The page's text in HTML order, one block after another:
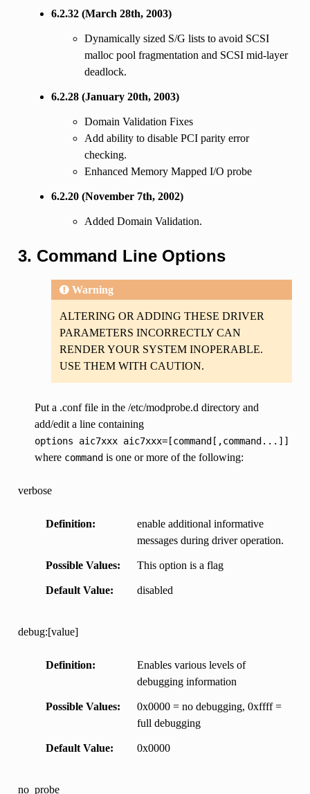
6.2.32 (March 28th, 2003)
Dynamically sized S/G lists to avoid SCSI
malloc pool fragmentation and SCSI mid-layer
deadlock.
6.2.28 (January 20th, 2003)
Domain Validation Fixes
Add ability to disable PCI parity error
checking.
Enhanced Memory Mapped I/O probe
6.2.20 (November 7th, 2002)
Added Domain Validation.
3. Command Line Options
Warning
ALTERING OR ADDING THESE DRIVER
PARAMETERS INCORRECTLY CAN
RENDER YOUR SYSTEM INOPERABLE.
USE THEM WITH CAUTION.
Put a .conf file in the /etc/modprobe.d directory and
add/edit a line containing
options aic7xxx aic7xxx=[command[,command...]]
where commandis one or more of the following:
verbose
Definition
enable additional informative
messages during driver operation.
Possible Values This option is a flag
Default Value disabled
debug:[value]
Definition
Enables various levels of
debugging information
Possible Values
0x0000 = no debugging, 0xffff =
full debugging
Default Value 0x0000
no_probe